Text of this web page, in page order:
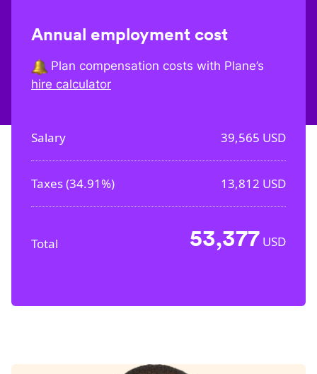
Annual employment cost
Plan compensation costs with Plane’s
hire calculator
Salary 39,565 USD
Taxes (34.91%) 13,812 USD
Total 53,377 USD